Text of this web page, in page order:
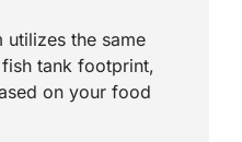
utilizes the same
tank footprint,
on your food